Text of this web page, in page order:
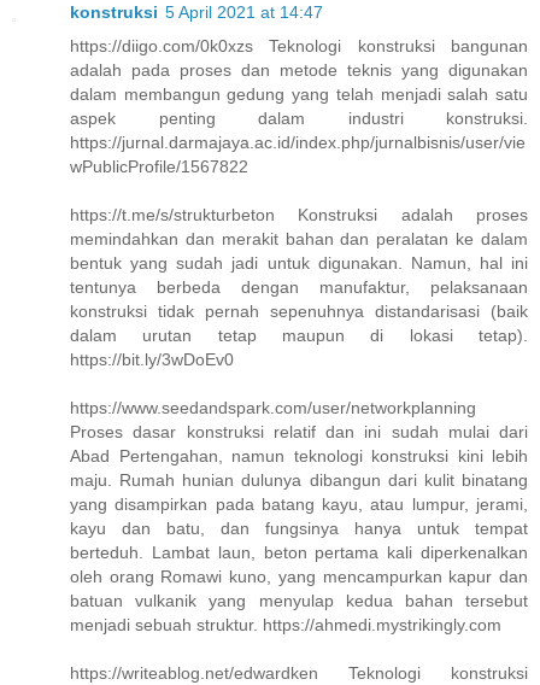
konstruksi 5 April 2021 at 14:47
https://diigo.com/0k0xzs Teknologi konstruksi bangunan
adalah pada proses dan metode teknis yang digunakan
dalam membangun gedung yang telah menjadi salah satu
aspek penting dalam industri konstruksi.
https://jurnal.darmajaya.ac.id/index.php/jurnalbisnis/user/vie
wPublicProfile/1567822
https://t.me/s/strukturbeton Konstruksi adalah proses
memindahkan dan merakit bahan dan peralatan ke dalam
bentuk yang sudah jadi untuk digunakan. Namun, hal ini
tentunya berbeda dengan manufaktur, pelaksanaan
konstruksi tidak pernah sepenuhnya distandarisasi (baik
dalam urutan tetap maupun di lokasi tetap).
https://bit.ly/3wDoEv0
https://www.seedandspark.com/user/networkplanning
Proses dasar konstruksi relatif dan ini sudah mulai dari
Abad Pertengahan, namun teknologi konstruksi kini lebih
maju. Rumah hunian dulunya dibangun dari kulit binatang
yang disampirkan pada batang kayu, atau lumpur, jerami,
kayu dan batu, dan fungsinya hanya untuk tempat
berteduh. Lambat laun, beton pertama kali diperkenalkan
oleh orang Romawi kuno, yang mencampurkan kapur dan
batuan vulkanik yang menyulap kedua bahan tersebut
menjadi sebuah struktur. https://ahmedi.mystrikingly.com
https://writeablog.net/edwardken Teknologi konstruksi